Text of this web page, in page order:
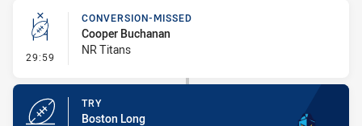
29:59 - Conversion-Missed
CONVERSION-MISSED
Cooper Buchanan
NR Titans
TRY
Boston Long